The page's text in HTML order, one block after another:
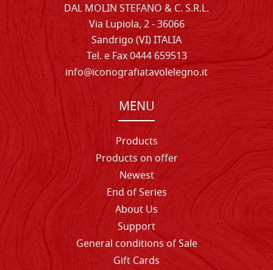
DAL MOLIN STEFANO & C. S.R.L.
Via Lupiola, 2 - 36066
Sandrigo (VI) ITALIA
Tel. e Fax 0444 659513
info@iconografiatavolelegno.it
MENU
Products
Products on offer
Newest
End of Series
About Us
Support
General conditions of Sale
Gift Cards